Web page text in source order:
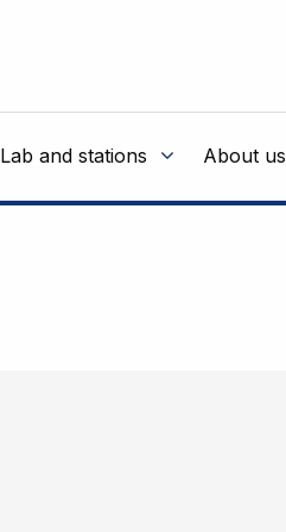
Lab and stations About us